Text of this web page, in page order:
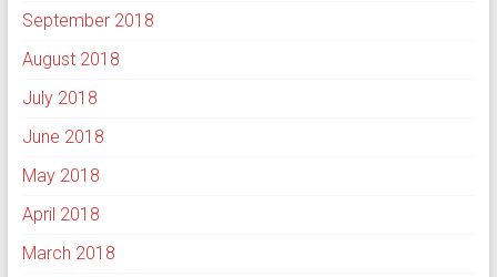
September 2018
August 2018
July 2018
June 2018
May 2018
April 2018
March 2018